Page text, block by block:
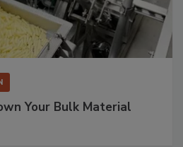
Your Bulk Material